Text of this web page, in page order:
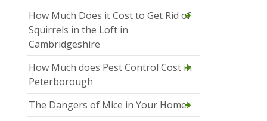
How Much Does it Cost to Get Rid of
Squirrels in the Loft in
Cambridgeshire
How Much does Pest Control Cost in
Peterborough
The Dangers of Mice in Your Home